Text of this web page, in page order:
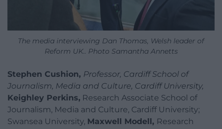
The media interviewing Dan Thomas, Welsh leader of
Reform UK.. Photo Samantha Annetts
Stephen Cushion, Professor, Cardiff School of
Journalism, Media and Culture, Cardiff University,
Keighley Perkins, Research Associate School of
Journalism, Media and Culture, Cardiff University;
Swansea University, Maxwell Modell, Research